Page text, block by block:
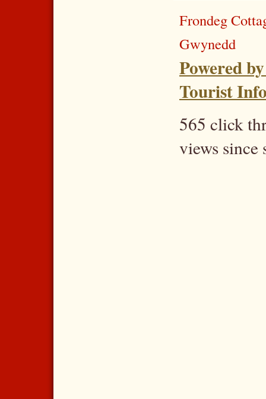
Frondeg
Gwynedd
Powered
Tourist
565 click
views since